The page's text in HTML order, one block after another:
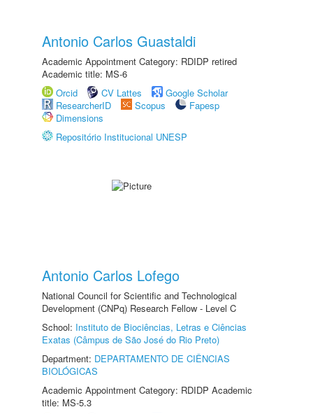
Antonio Carlos Guastaldi
Academic Appointment Category: RDIDP retired
Academic title: MS-6
Orcid
CV Lattes
Google Scholar
ResearcherID
Scopus
Fapesp
Dimensions
Repositório Institucional UNESP
Antonio Carlos Lofego
National Council for Scientific and Technological
Development (CNPq) Research Fellow - Level C
School: Instituto de Biociências, Letras e Ciências
Exatas (Câmpus de São José do Rio Preto)
Department: DEPARTAMENTO DE CIÊNCIAS
BIOLÓGICAS
Academic Appointment Category: RDIDP Academic
title: MS-5.3